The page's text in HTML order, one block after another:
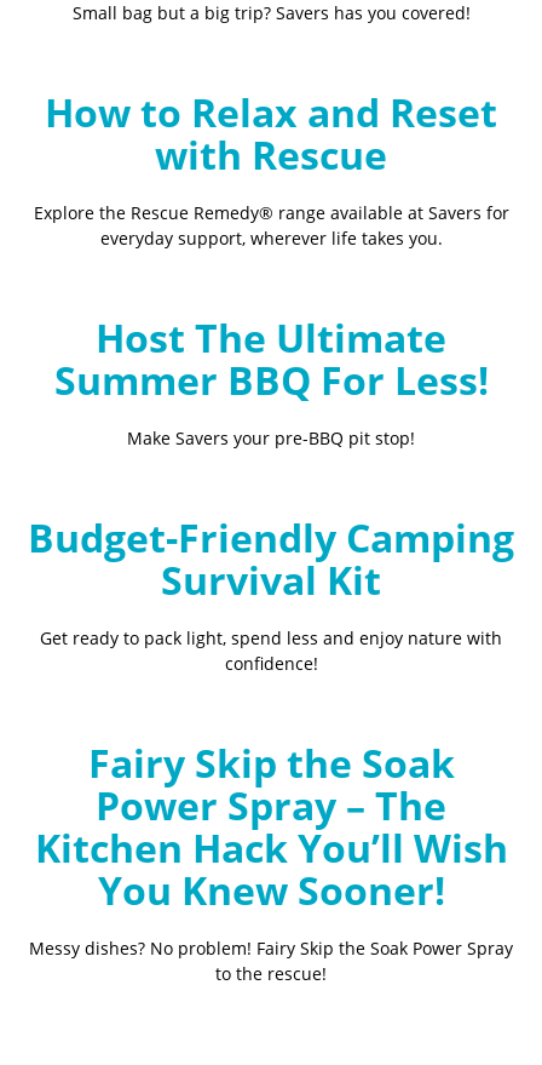
Small bag but a big trip? Savers has you covered!
How to Relax and Reset
with Rescue
Explore the Rescue Remedy® range available at Savers for
everyday support, wherever life takes you.
Host The Ultimate
Summer BBQ For Less!
Make Savers your pre-BBQ pit stop!
Budget-Friendly Camping
Survival Kit
Get ready to pack light, spend less and enjoy nature with
confidence!
Fairy Skip the Soak
Power Spray – The
Kitchen Hack You’ll Wish
You Knew Sooner!
Messy dishes? No problem! Fairy Skip the Soak Power Spray
to the rescue!